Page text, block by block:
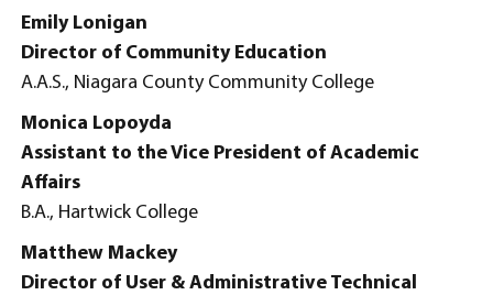
Emily Lonigan
Director of Community Education
A.A.S., Niagara County Community College
Monica Lopoyda
Assistant to the Vice President of Academic
Affairs
B.A., Hartwick College
Matthew Mackey
Director of User & Administrative Technical